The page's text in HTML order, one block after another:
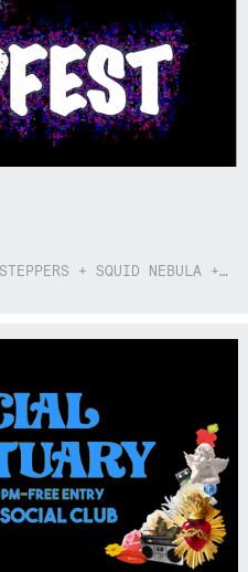
DËRTY BËRD + 3 BASE HIT + STEPPERS + SQUID NEBULA + BOGGLE + BA$SIK B!TCH